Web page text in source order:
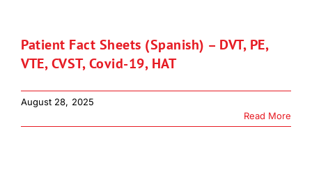
Patient Fact Sheets (Spanish) – DVT, PE,
VTE, CVST, Covid-19, HAT
August 28, 2025
Read More